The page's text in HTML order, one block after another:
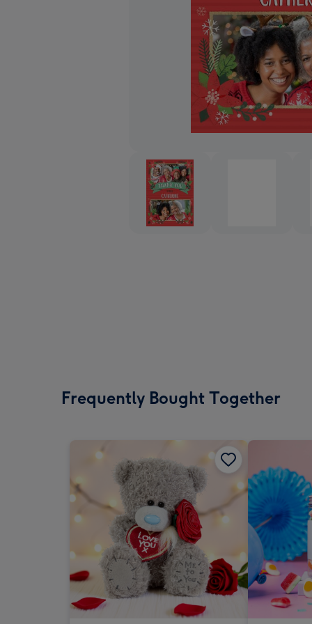
Frequently Bought Together